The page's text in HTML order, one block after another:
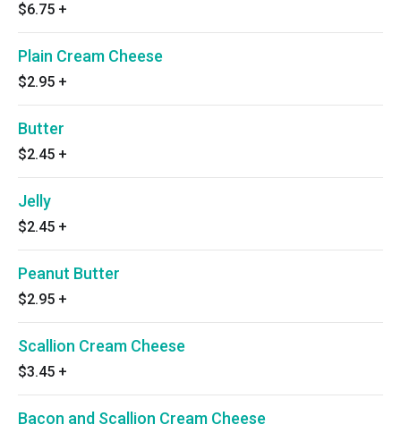
$6.75 +
Plain Cream Cheese
$2.95 +
Butter
$2.45 +
Jelly
$2.45 +
Peanut Butter
$2.95 +
Scallion Cream Cheese
$3.45 +
Bacon and Scallion Cream Cheese